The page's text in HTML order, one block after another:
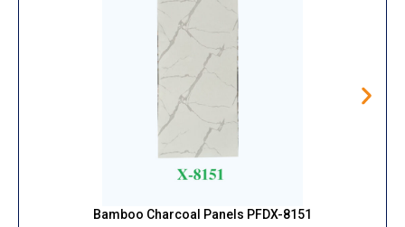
Bamboo Charcoal Panels PFDX-8151